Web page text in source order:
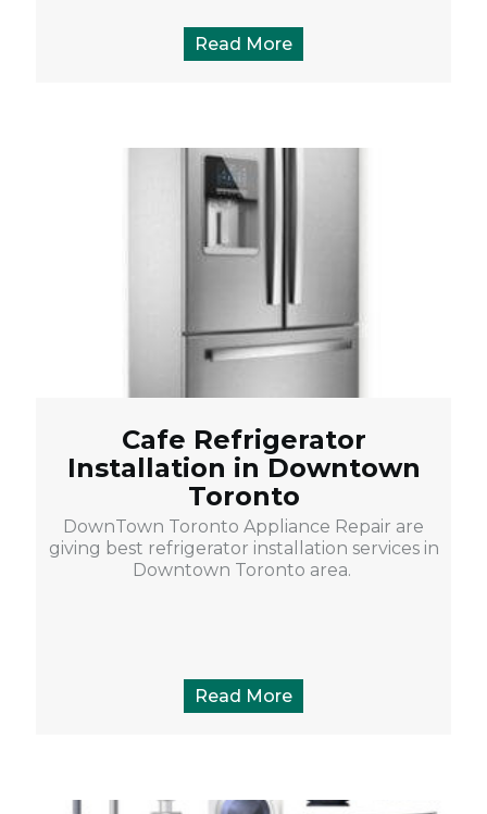
Read More
Cafe Refrigerator
Installation in Downtown
Toronto
DownTown Toronto Appliance Repair are
giving best refrigerator installation services in
Downtown Toronto area.
Read More